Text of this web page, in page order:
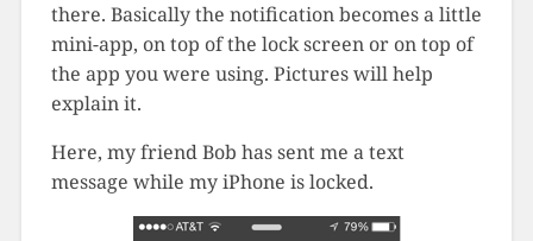
there. Basically the notification becomes a little
mini-app, on top of the lock screen or on top of
the app you were using. Pictures will help
explain it.
Here, my friend Bob has sent me a text
message while my iPhone is locked.